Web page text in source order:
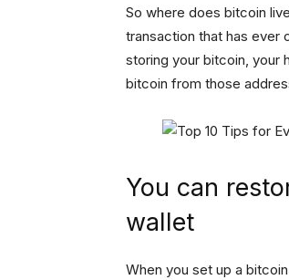
So where does bitcoin
transaction that has ever
storing your bitcoin,
bitcoin from those
You can
wallet
When you set up a